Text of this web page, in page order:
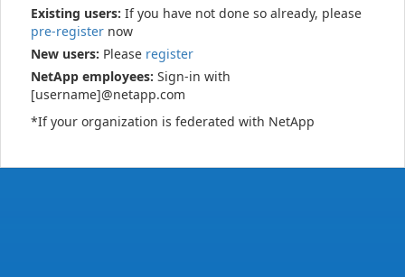
Existing users: If you have not done so already, please
pre-register now
New users: Please register
NetApp employees: Sign-in with
[username]@netapp.com
*If your organization is federated with NetApp